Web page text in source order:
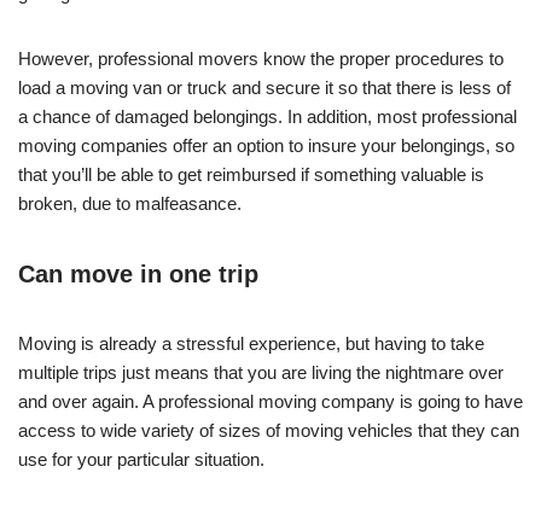
However, professional movers know the proper procedures to
load a moving van or truck and secure it so that there is less of
a chance of damaged belongings. In addition, most professional
moving companies offer an option to insure your belongings, so
that you’ll be able to get reimbursed if something valuable is
broken, due to malfeasance.
Can move in one trip
Moving is already a stressful experience, but having to take
multiple trips just means that you are living the nightmare over
and over again. A professional moving company is going to have
access to wide variety of sizes of moving vehicles that they can
use for your particular situation.